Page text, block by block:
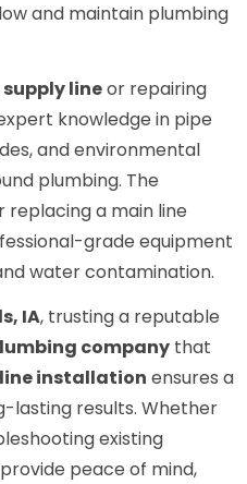
and maintain plumbing
lineor repairing
knowledge in pipe
and environmental
plumbing. The
replacing a main line
grade equipment
water contamination.
IA, trusting a reputable
company that
installation ensures a
lasting results. Whether
existing
peace of mind,